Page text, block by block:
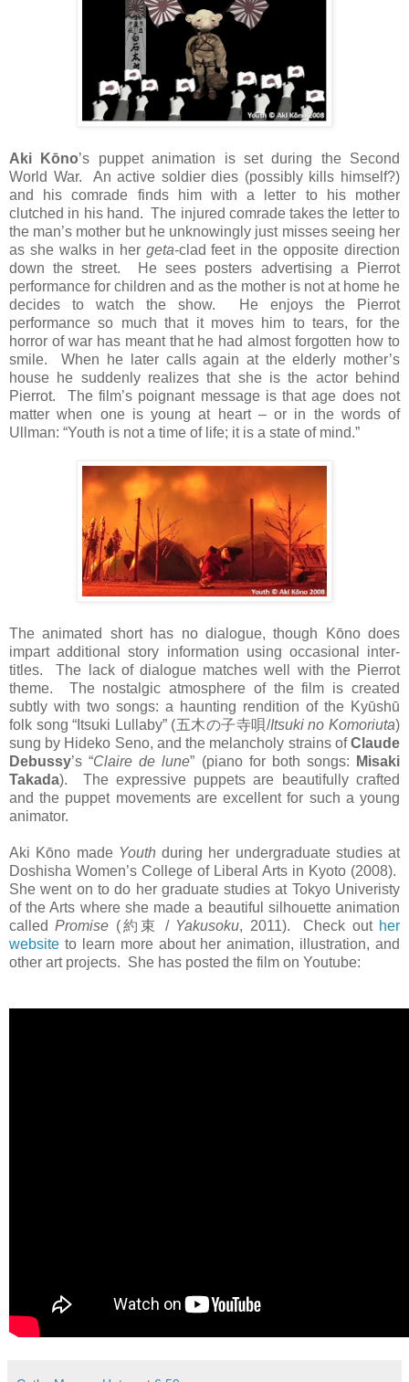
Aki Kōno’s puppet animation is set during the Second
World War. An active soldier dies (possibly kills himself?)
and his comrade finds him with a letter to his mother
clutched in his hand. The injured comrade takes the letter to
the man’s mother but he unknowingly just misses seeing her
as she walks in her geta-clad feet in the opposite direction
down the street. He sees posters advertising a Pierrot
performance for children and as the mother is not at home he
decides to watch the show. He enjoys the Pierrot
performance so much that it moves him to tears, for the
horror of war has meant that he had almost forgotten how to
smile. When he later calls again at the elderly mother’s
house he suddenly realizes that she is the actor behind
Pierrot. The film’s poignant message is that age does not
matter when one is young at heart – or in the words of
Ullman: “Youth is not a time of life; it is a state of mind.”
The animated short has no dialogue, though Kōno does
impart additional story information using occasional inter-
titles. The lack of dialogue matches well with the Pierrot
theme. The nostalgic atmosphere of the film is created
subtly with two songs: a haunting rendition of the Kyūshū
folk song “Itsuki Lullaby” (五木の子寺唄/Itsuki no Komoriuta)
sung by Hideko Seno, and the melancholy strains ofClaude
Debussy’s “Claire de lune” (piano for both songs:
Misaki
Takada). The expressive puppets are beautifully crafted
and the puppet movements are excellent for such a young
animator.
Aki Kōno made Youth during her undergraduate studies at
Doshisha Women’s College of Liberal Arts in Kyoto (2008).
She went on to do her graduate studies at Tokyo Univeristy
of the Arts where she made a beautiful silhouette animation
calledPromise (約束 / Yakusoku, 2011). Check out her
website to learn more about her animation, illustration, and
other art projects. She has posted the film on Youtube: